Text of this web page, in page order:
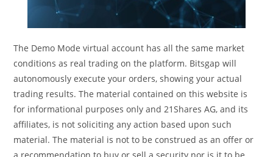
The Demo Mode virtual account has all the same market
conditions as real trading on the platform. Bitsgap will
autonomously execute your orders, showing your actual
trading results. The material contained on this website is
for informational purposes only and 21Shares AG, and its
affiliates, is not soliciting any action based upon such
material. The material is not to be construed as an offer or